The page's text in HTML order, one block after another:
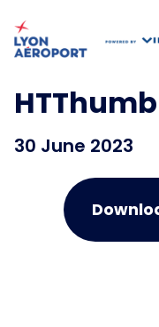
30 June 2023